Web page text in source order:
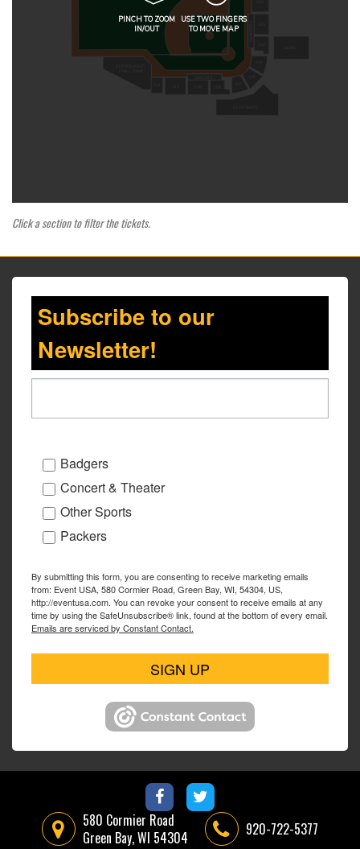
PINCH TO ZOOM
IN/OUT
USE TWO FINGERS
TO MOVE MAP
Click a section to filter the tickets.
Subscribe to our
Newsletter!
Badgers
Concert & Theater
Other Sports
Packers
By submitting this form, you are consenting to receive marketing emails
from: Event USA, 580 Cormier Road, Green Bay, WI, 54304, US,
http://eventusa.com. You can revoke your consent to receive emails at any
time by using the SafeUnsubscribe® link, found at the bottom of every email.
Emails are serviced by Constant Contact.
SIGN UP
580 Cormier Road
Green Bay, WI 54304
920-722-5377